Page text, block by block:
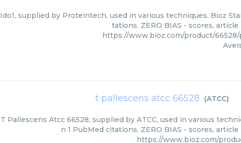
Ido1, supplied by Proteintech, used in various techniques. Bioz
tations. ZERO BIAS - scores,
https://www.bioz.com/product/
t pallescens atcc 66528 (ATCC)
T Pallescens Atcc 66528, supplied by ATCC, used in various
n 1 PubMed citations. ZERO BIAS - scores,
https://www.bioz.com/